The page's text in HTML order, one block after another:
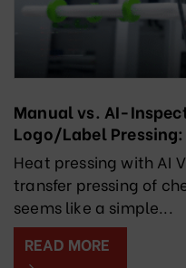
Manual vs. AI-
Logo/Label
Factory Choose?
Heat pressing with AI
transfer pressing of
seems like a simple...
READ MORE